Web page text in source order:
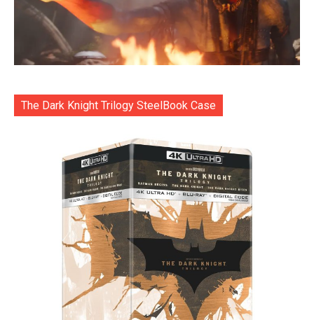
The Dark Knight Trilogy SteelBook Case